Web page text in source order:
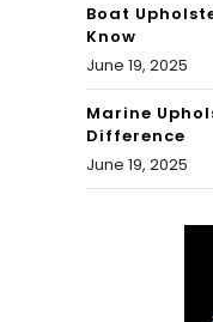
Boat
Know
June 19, 2025
Marine
Difference
June 19, 2025